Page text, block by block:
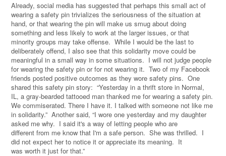
Already, social media has suggested that perhaps this small act of
wearing a safety pin trivializes the seriousness of the situation at
hand, or that wearing the pin will make us smug about doing
something and less likely to work at the larger issues, or that
minority groups may take offense. While I would be the last to
deliberately offend, I also see that this solidarity move could be
meaningful in a small way in some situations. I will not judge people
for wearing the safety pin or for not wearing it. Two of my Facebook
friends posted positive outcomes as they wore safety pins. One
shared this safety pin story: “Yesterday in a thrift store in Normal,
IL, a gray-bearded tattooed man thanked me for wearing a safety pin.
We commiserated. There I have it. I talked with someone not like me
in solidarity.” Another said, “I wore one yesterday and my daughter
asked me why. I said it's a way of letting people who are
different from me know that I'm a safe person. She was thrilled. I
did not expect her to notice it or appreciate its meaning. It
was worth it just forthat.”